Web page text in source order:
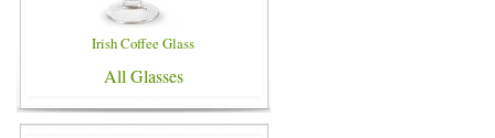
Irish Coffee Glass
All Glasses